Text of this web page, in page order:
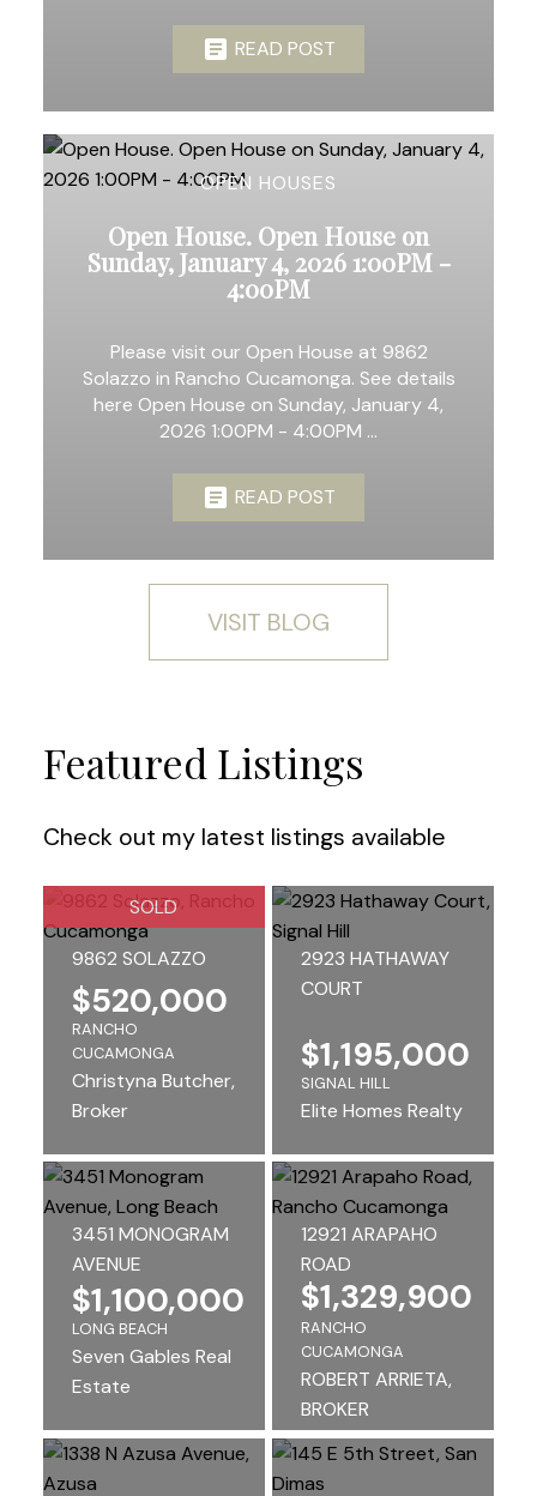
READ POST
OPEN HOUSES
Open House. Open House on
Sunday, January 4, 2026 1:00PM -
4:00PM
Please visit our Open House at 9862
Solazzo in Rancho Cucamonga. See details
here Open House on Sunday, January 4,
2026 1:00PM - 4:00PM ...
READ POST
VISIT BLOG
Featured Listings
Check out my latest listings available
9862 SOLAZZO
$520,000
RANCHO
CUCAMONGA
Christyna Butcher,
Broker
SOLD
2923 HATHAWAY
COURT
$1,195,000
SIGNAL HILL
Elite Homes Realty
3451 MONOGRAM
AVENUE
$1,100,000
LONG BEACH
Seven Gables Real
Estate
12921 ARAPAHO
ROAD
$1,329,900
RANCHO
CUCAMONGA
ROBERT ARRIETA,
BROKER